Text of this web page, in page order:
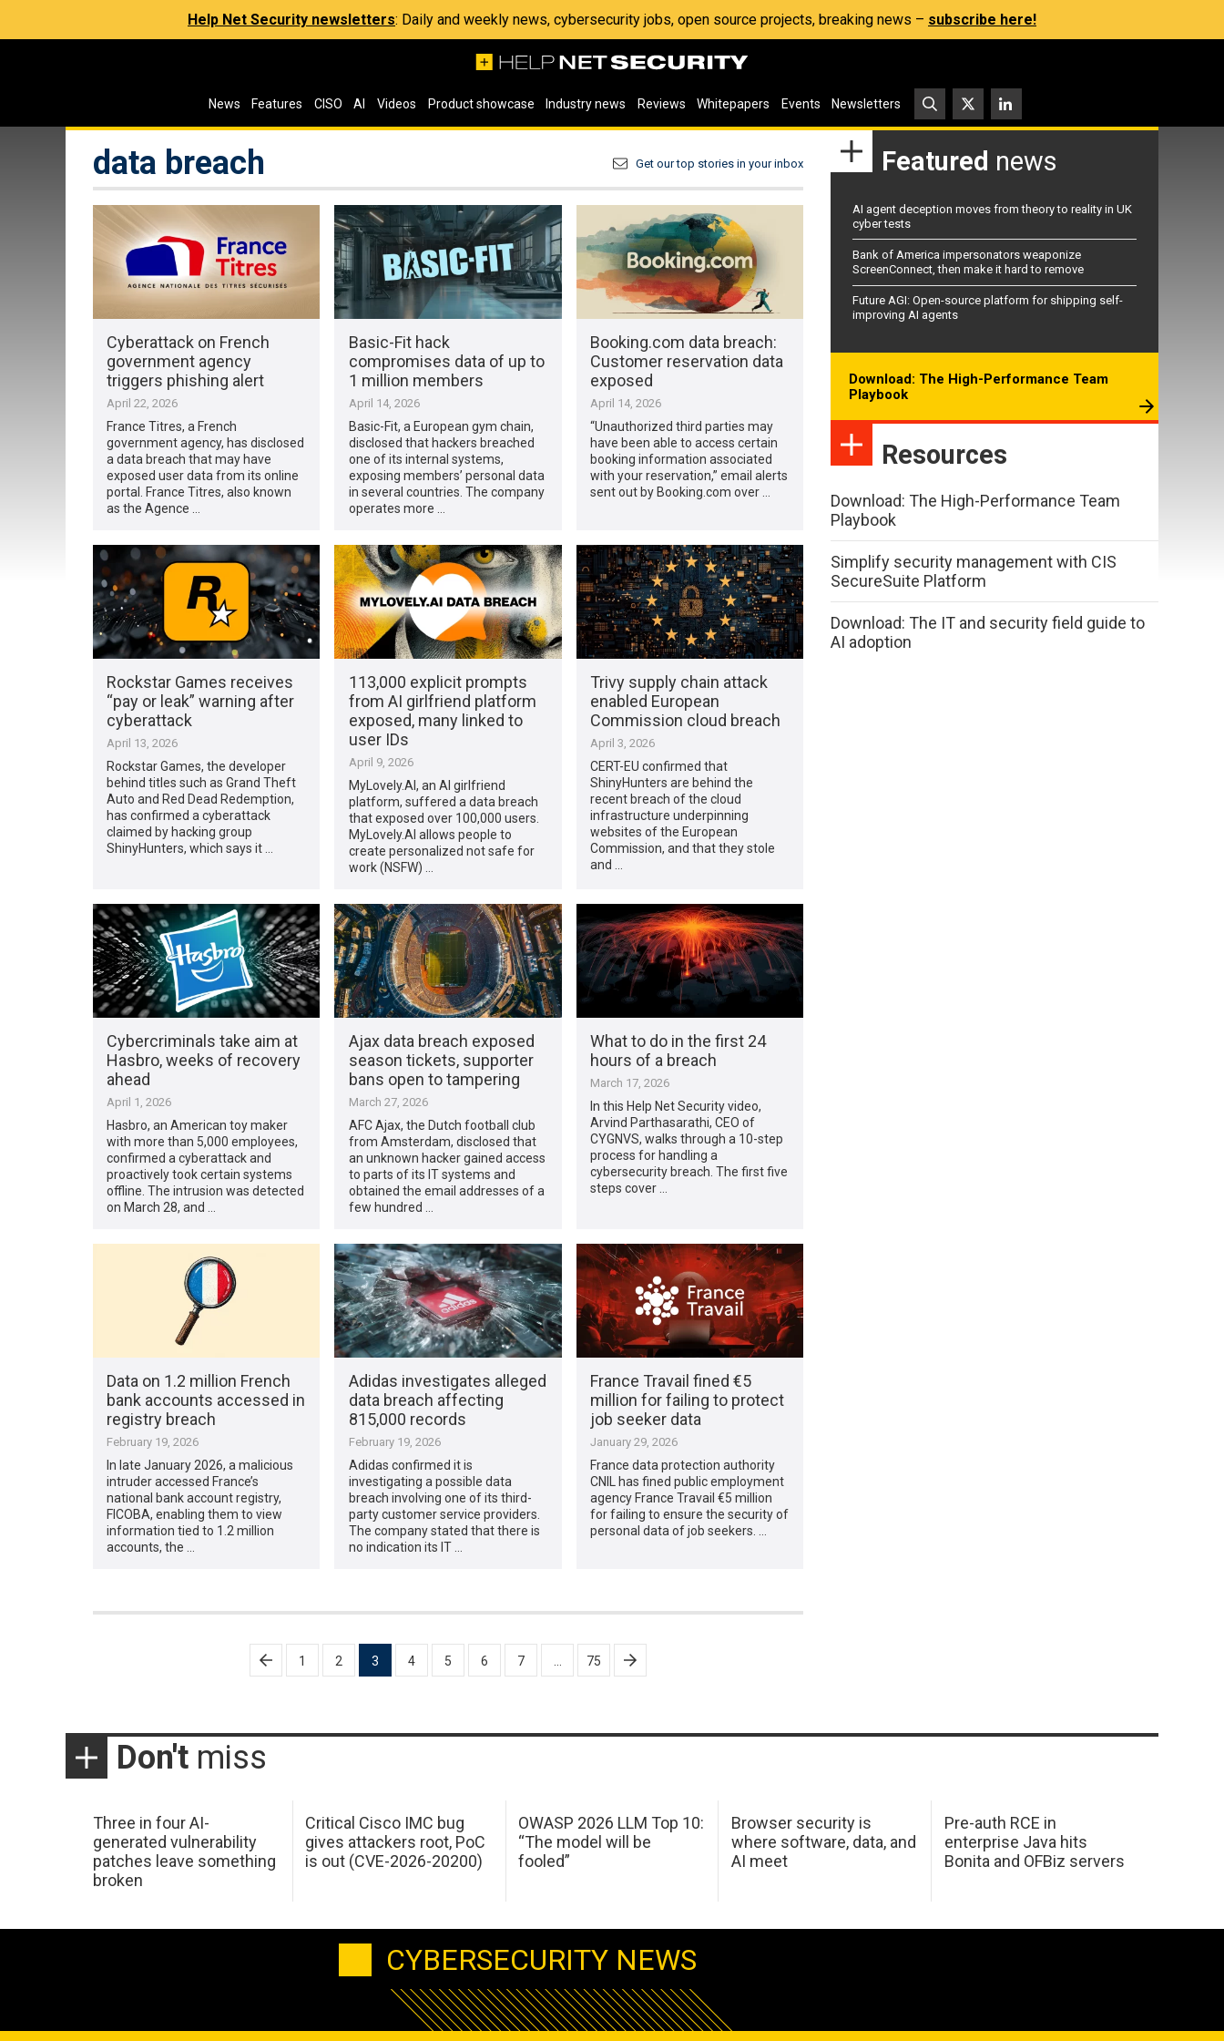
Help Net Security newsletters: Daily and weekly news, cybersecurity jobs, open source projects, breaking news – subscribe here!
News Features CISO AI Videos Product showcase Industry news Reviews Whitepapers Events Newsletters
data breach Get our top stories in your inbox
Cyberattack on French
government agency
triggers phishing alert
April 22, 2026
France Titres, a French
government agency, has disclosed
a data breach that may have
exposed user data from its online
portal. France Titres, also known
as the Agence …
Basic-Fit hack
compromises data of up to
1 million members
April 14, 2026
Basic-Fit, a European gym chain,
disclosed that hackers breached
one of its internal systems,
exposing members’ personal data
in several countries. The company
operates more …
Booking.com data breach:
Customer reservation data
exposed
April 14, 2026
“Unauthorized third parties may
have been able to access certain
booking information associated
with your reservation,” email alerts
sent out by Booking.com over …
Rockstar Games receives
“pay or leak” warning after
cyberattack
April 13, 2026
Rockstar Games, the developer
behind titles such as Grand Theft
Auto and Red Dead Redemption,
has confirmed a cyberattack
claimed by hacking group
ShinyHunters, which says it …
113,000 explicit prompts
from AI girlfriend platform
exposed, many linked to
user IDs
April 9, 2026
MyLovely.AI, an AI girlfriend
platform, suffered a data breach
that exposed over 100,000 users.
MyLovely.AI allows people to
create personalized not safe for
work (NSFW) …
Trivy supply chain attack
enabled European
Commission cloud breach
April 3, 2026
CERT-EU confirmed that
ShinyHunters are behind the
recent breach of the cloud
infrastructure underpinning
websites of the European
Commission, and that they stole
and …
Cybercriminals take aim at
Hasbro, weeks of recovery
ahead
April 1, 2026
Hasbro, an American toy maker
with more than 5,000 employees,
confirmed a cyberattack and
proactively took certain systems
offline. The intrusion was detected
on March 28, and …
Ajax data breach exposed
season tickets, supporter
bans open to tampering
March 27, 2026
AFC Ajax, the Dutch football club
from Amsterdam, disclosed that
an unknown hacker gained access
to parts of its IT systems and
obtained the email addresses of a
few hundred …
What to do in the first 24
hours of a breach
March 17, 2026
In this Help Net Security video,
Arvind Parthasarathi, CEO of
CYGNVS, walks through a 10-step
process for handling a
cybersecurity breach. The first five
steps cover …
Data on 1.2 million French
bank accounts accessed in
registry breach
February 19, 2026
In late January 2026, a malicious
intruder accessed France’s
national bank account registry,
FICOBA, enabling them to view
information tied to 1.2 million
accounts, the …
Adidas investigates alleged
data breach affecting
815,000 records
February 19, 2026
Adidas confirmed it is
investigating a possible data
breach involving one of its third-
party customer service providers.
The company stated that there is
no indication its IT …
France Travail fined €5
million for failing to protect
job seeker data
January 29, 2026
France data protection authority
CNIL has fined public employment
agency France Travail €5 million
for failing to ensure the security of
personal data of job seekers. …
1 2 3 4 5 6 7 75
Featured news
AI agent deception moves from theory to reality in UK
cyber tests
Bank of America impersonators weaponize
ScreenConnect, then make it hard to remove
Future AGI: Open-source platform for shipping self-
improving AI agents
Download: The High-Performance Team
Playbook
Resources
Download: The High-Performance Team
Playbook
Simplify security management with CIS
SecureSuite Platform
Download: The IT and security field guide to
AI adoption
Don't miss
Three in four AI-
generated vulnerability
patches leave something
broken
Critical Cisco IMC bug
gives attackers root, PoC
is out (CVE-2026-20200)
OWASP 2026 LLM Top 10:
“The model will be
fooled”
Browser security is
where software, data, and
AI meet
Pre-auth RCE in
enterprise Java hits
Bonita and OFBiz servers
CYBERSECURITY NEWS